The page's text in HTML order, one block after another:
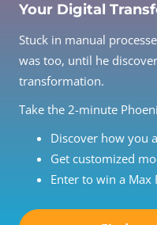
Your Digital
Stuck in manual
was too, until he
transformation.
Take the 2-minute
Discover how you
Get customized
Enter to win a Max